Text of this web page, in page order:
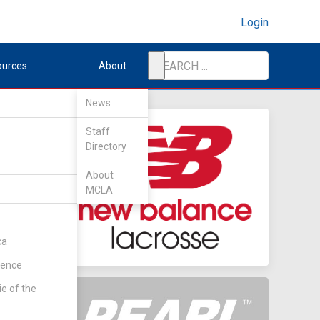
Login
of the
About
News
Staff
Directory
About
MCLA